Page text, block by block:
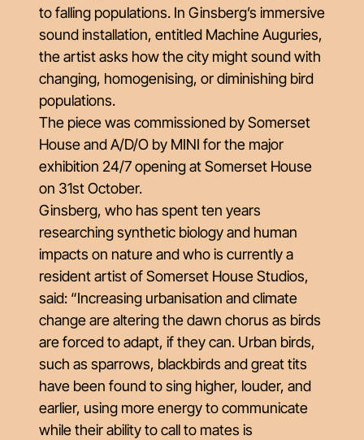
to falling populations. In Ginsberg’s immersive
sound installation, entitled Machine Auguries,
the artist asks how the city might sound with
changing, homogenising, or diminishing bird
populations.
The piece was commissioned by Somerset
House and A/D/O by MINI for the major
exhibition 24/7 opening at Somerset House
on 31st October.
Ginsberg, who has spent ten years
researching synthetic biology and human
impacts on nature and who is currently a
resident artist of Somerset House Studios,
said: “Increasing urbanisation and climate
change are altering the dawn chorus as birds
are forced to adapt, if they can. Urban birds,
such as sparrows, blackbirds and great tits
have been found to sing higher, louder, and
earlier, using more energy to communicate
while their ability to call to mates is